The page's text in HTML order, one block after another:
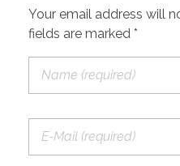
Your email address will
fields are marked *